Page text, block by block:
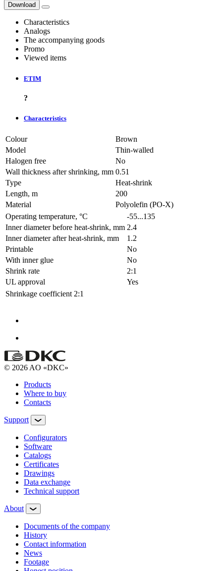
Download
Characteristics
Analogs
The accompanying goods
Promo
Viewed items
ETIM
?
Characteristics
Colour
Brown
Model
Thin-walled
Halogen free
No
Wall thickness after shrinking, mm 0.51
Type
Heat-shrink
Length, m
200
Material
Polyolefin (PO-X)
Operating temperature, °C
-55...135
Inner diameter before heat-shrink, mm 2.4
Inner diameter after heat-shrink, mm
1.2
Printable
No
With inner glue
No
Shrink rate
2:1
UL approval
Yes
Shrinkage coefficient 2:1
© 2026 AO «DKC»
Products
Where to buy
Contacts
Support
Configurators
Software
Сatalogs
Certificates
Drawings
Data exchange
Technical support
About
Documents of the company
History
Contact information
News
Footage